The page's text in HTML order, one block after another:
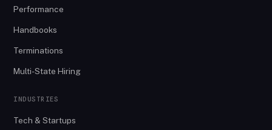
Performance
Handbooks
Terminations
Multi-State Hiring
INDUSTRIES
Tech & Startups